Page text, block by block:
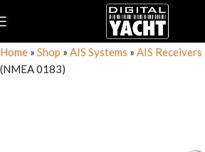
Home » Shop » AIS Systems » AIS Receivers
(NMEA 0183)